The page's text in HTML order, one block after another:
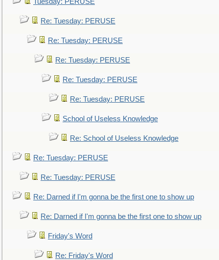
Re: Tuesday: PERUSE
Re: Tuesday: PERUSE
Re: Tuesday: PERUSE
Re: Tuesday: PERUSE
Re: Tuesday: PERUSE
School of Useless Knowledge
Re: School of Useless Knowledge
Re: Tuesday: PERUSE
Re: Tuesday: PERUSE
Re: Darned if I'm gonna be the first one to show up
Re: Darned if I'm gonna be the first one to show up
Friday's Word
Re: Friday's Word